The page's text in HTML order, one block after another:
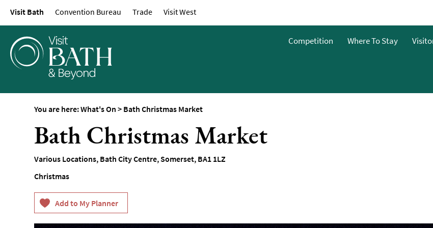
Events Calendar
Family-Friendly Events
Literary Events
Visit Bath Convention Bureau Trade Visit West
Competition Where To Stay
You are here:What's On > Bath Christmas Market
Bath Christmas Market
Various Locations, Bath City Centre,Somerset, BA1 1LZ
Christmas